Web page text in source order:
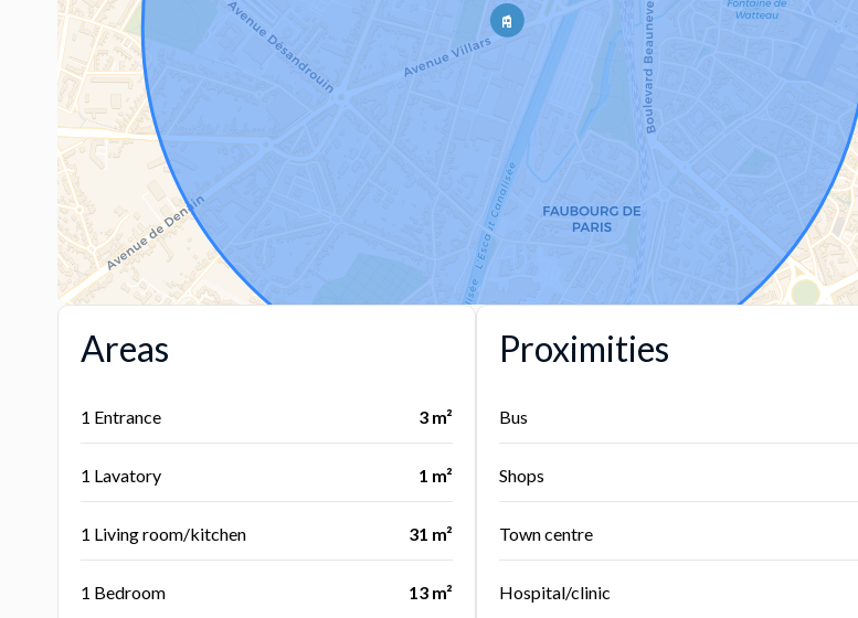
Areas
1 Entrance 3 m²
1 Lavatory 1 m²
1 Living room/kitchen 31 m²
1 Bedroom 13 m²
Proximities
Bus
Shops
Town centre
Hospital/clinic